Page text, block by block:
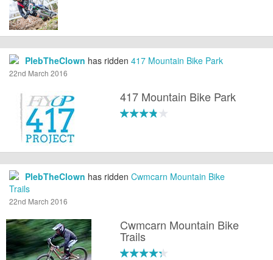
PlebTheClown has ridden 417 Mountain Bike Park
22nd March 2016
417 Mountain Bike Park
PlebTheClown has ridden Cwmcarn Mountain Bike
Trails
22nd March 2016
Cwmcarn Mountain Bike
Trails